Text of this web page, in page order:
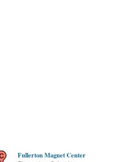
Fullerton Magnet Center